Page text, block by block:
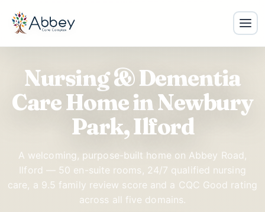
Nursing & Dementia
Care Home in Newbury
Park, Ilford
A welcoming, purpose-built home on Abbey Road,
Ilford — 50 en-suite rooms, 24/7 qualified nursing
care, a 9.5 family review score and a CQC Good rating
across all five domains.